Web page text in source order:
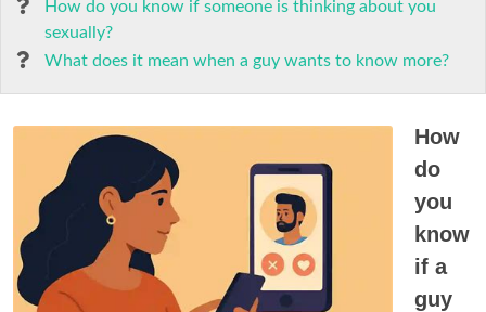
How do you know if someone is thinking about you
sexually?
What does it mean when a guy wants to know more?
How
do
you
know
if a
guy